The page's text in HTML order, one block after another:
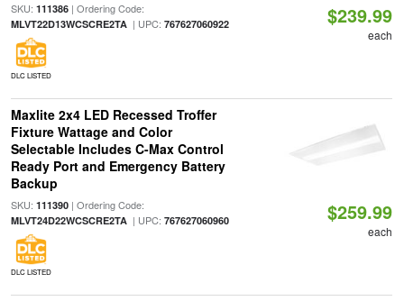
SKU: 111386| Ordering Code:
MLVT22D13WCSCRE2TA| UPC: 767627060922
DLC LISTED
$239.99
each
Maxlite 2x4 LED Recessed Troffer
Fixture Wattage and Color
Selectable Includes C-Max Control
Ready Port and Emergency Battery
Backup
SKU: 111390| Ordering Code:
MLVT24D22WCSCRE2TA| UPC: 767627060960
DLC LISTED
$259.99
each